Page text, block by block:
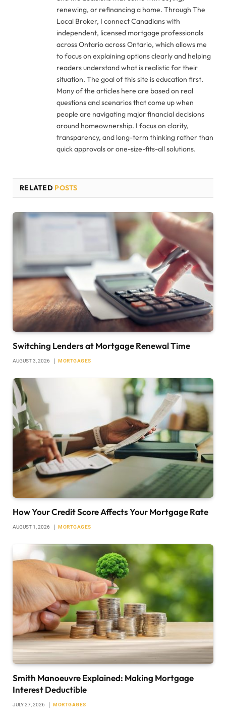
renewing, or refinancing a home. Through The
Local Broker, I connect Canadians with
independent, licensed mortgage professionals
across Ontario across Ontario, which allows me
to focus on explaining options clearly and helping
readers understand what is realistic for their
situation. The goal of this site is education first.
Many of the articles here are based on real
questions and scenarios that come up when
people are navigating major financial decisions
around homeownership. I focus on clarity,
transparency, and long-term thinking rather than
quick approvals or one-size-fits-all solutions.
RELATED POSTS
Switching Lenders at Mortgage Renewal Time
AUGUST 3, 2026 MORTGAGES
How Your Credit Score Affects Your Mortgage Rate
AUGUST 1, 2026 MORTGAGES
Smith Manoeuvre Explained: Making Mortgage
Interest Deductible
JULY 27, 2026 MORTGAGES